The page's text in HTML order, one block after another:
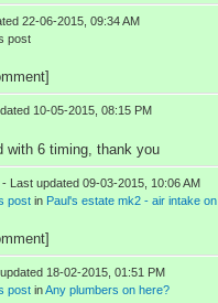
22-06-2015, 09:34 AM
post
10-05-2015, 08:15 PM
with 6 timing, thank you
- Last updated 09-03-2015, 10:06 AM
post in Paul's estate mk2 - air intake on
18-02-2015, 01:51 PM
post inAny plumbers on here?